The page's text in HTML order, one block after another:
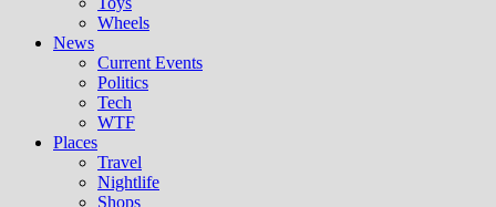
Wheels
News
Current Events
Politics
Tech
WTF
Places
Travel
Nightlife
Shops